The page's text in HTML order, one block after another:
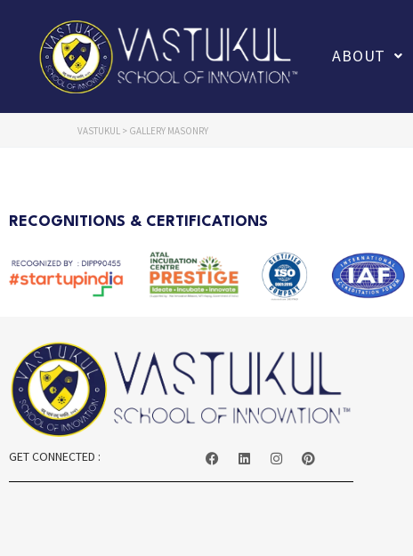
ABOUT
VASTUKUL > GALLERY MASONRY
RECOGNITIONS & CERTIFICATIONS
GET CONNECTED :